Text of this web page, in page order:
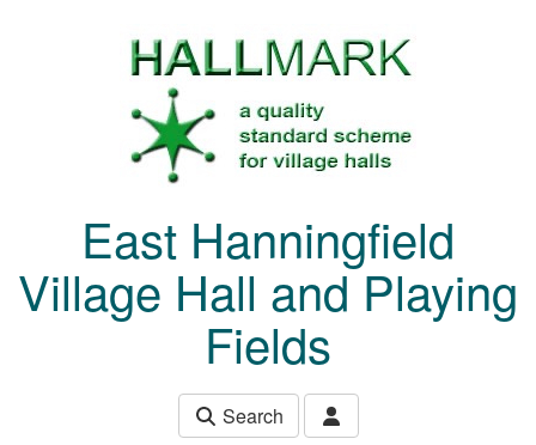
East Hanningfield
Village Hall and Playing
Fields
Search